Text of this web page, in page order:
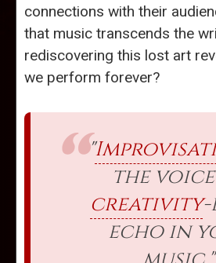
connections with their
that music transcends the
rediscovering this lost art
we perform forever?
"
the
creativity
echo in